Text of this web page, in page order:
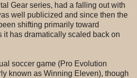
Gear series, had a falling out with
well publicized and since then the
shifting primarily toward
it has dramatically scaled back on
soccer game (Pro Evolution
known as Winning Eleven), though